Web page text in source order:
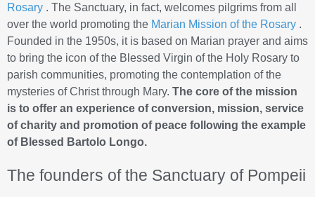
Rosary . The Sanctuary, in fact, welcomes pilgrims from all
over the world promoting the Marian Mission of the Rosary .
Founded in the 1950s, it is based on Marian prayer and aims
to bring the icon of the Blessed Virgin of the Holy Rosary to
parish communities, promoting the contemplation of the
mysteries of Christ through Mary. The core of the mission
is to offer an experience of conversion, mission, service
of charity and promotion of peace following the example
of Blessed Bartolo Longo.
The founders of the Sanctuary of Pompeii